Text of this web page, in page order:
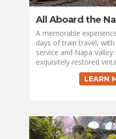
All Aboard the
A memorable
days of train travel,
service and Napa
exquisitely restored
LEARN